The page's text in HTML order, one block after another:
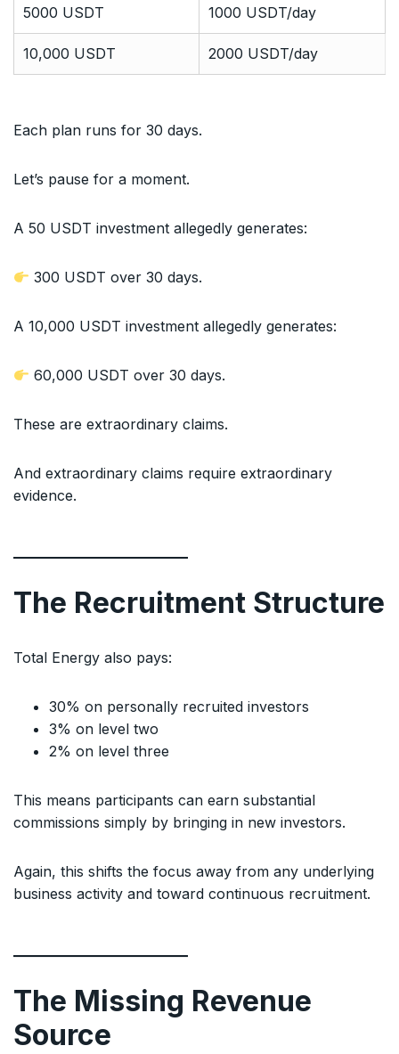
5000 USDT 1000 USDT/day
10,000 USDT 2000 USDT/day
Each plan runs for 30 days.
Let’s pause for a moment.
A 50 USDT investment allegedly generates:
300 USDT over 30 days.
A 10,000 USDT investment allegedly generates:
60,000 USDT over 30 days.
These are extraordinary claims.
And extraordinary claims require extraordinary
evidence.
The Recruitment Structure
Total Energy also pays:
30% on personally recruited investors
3% on level two
2% on level three
This means participants can earn substantial
commissions simply by bringing in new investors.
Again, this shifts the focus away from any underlying
business activity and toward continuous recruitment.
The Missing Revenue
Source